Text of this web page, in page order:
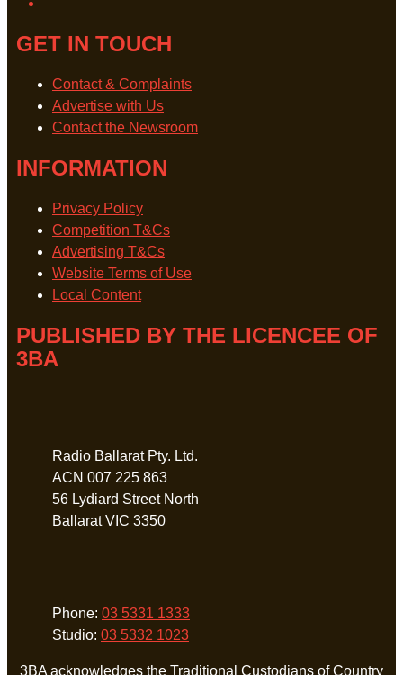
GET IN TOUCH
Contact & Complaints
Advertise with Us
Contact the Newsroom
INFORMATION
Privacy Policy
Competition T&Cs
Advertising T&Cs
Website Terms of Use
Local Content
PUBLISHED BY THE LICENCEE OF
3BA
Radio Ballarat Pty. Ltd.
ACN 007 225 863
56 Lydiard Street North
Ballarat VIC 3350
Phone: 03 5331 1333
Studio: 03 5332 1023
3BA acknowledges the Traditional Custodians of Country